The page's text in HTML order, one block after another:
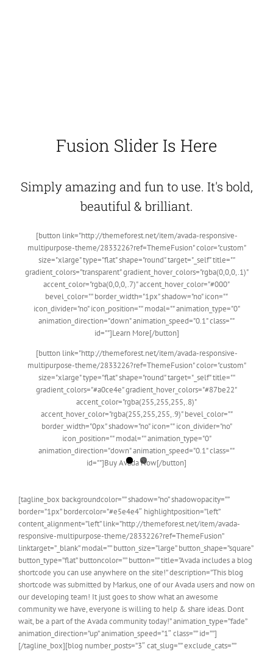
Fusion Slider Is Here
Simply amazing and fun to use. It's bold,
beautiful & brilliant.
[button link="http://themeforest.net/item/avada-responsive-
multipurpose-theme/2833226?ref=ThemeFusion" color="custom"
size="xlarge" type="flat" shape="round" target="_self" title=""
gradient_colors="transparent" gradient_hover_colors="rgba(0,0,0,.1)"
accent_color="rgba(0,0,0,.7)" accent_hover_color="#000"
bevel_color="" border_width="1px" shadow="no" icon=""
icon_divider="no" icon_position="" modal="" animation_type="0"
animation_direction="down" animation_speed="0.1" class=""
id=""]Learn More[/button]
[button link="http://themeforest.net/item/avada-responsive-
multipurpose-theme/2833226?ref=ThemeFusion" color="custom"
size="xlarge" type="flat" shape="round" target="_self" title=""
gradient_colors="#a0ce4e" gradient_hover_colors="#87be22"
accent_color="rgba(255,255,255,.8)"
accent_hover_color="rgba(255,255,255,.9)" bevel_color=""
border_width="0px" shadow="no" icon="" icon_divider="no"
icon_position="" modal="" animation_type="0"
animation_direction="down" animation_speed="0.1" class=""
id=""]Buy Avada Now[/button]
[tagline_box backgroundcolor=”” shadow=”no” shadowopacity=””
border=”1px” bordercolor=”#e5e4e4″ highlightposition=”left”
content_alignment=”left” link=”http://themeforest.net/item/avada-
responsive-multipurpose-theme/2833226?ref=ThemeFusion”
linktarget=”_blank” modal=”” button_size=”large” button_shape=”square”
button_type=”flat” buttoncolor=”” button=”” title=”Avada includes a blog
shortcode you can use anywhere on the site!” description=”This blog
shortcode was submitted by Markus, one of our Avada users and now on
our developing team! It just goes to show what an awesome
community we have, everyone is willing to help & share ideas. Dont
wait, be a part of the Avada community today!” animation_type=”fade”
animation_direction=”up” animation_speed=”1″ class=”” id=””]
[/tagline_box][blog number_posts=”3″ cat_slug=”” exclude_cats=””